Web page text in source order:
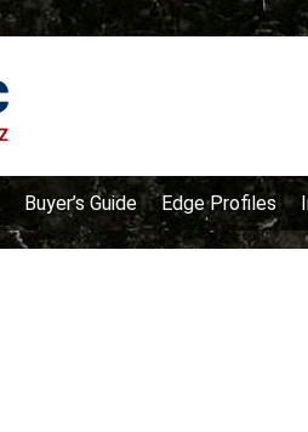
Buyer’s Guide Edge Profiles